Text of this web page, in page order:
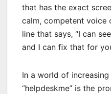
that has the exact
calm, competent voice
line that says, “I can
and I can fix that for
In a world of
“helpdeskme” is the